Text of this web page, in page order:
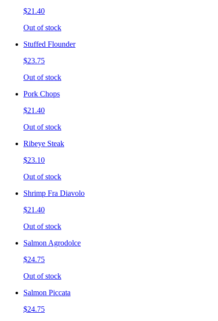
$21.40
Out of stock
Stuffed Flounder
$23.75
Out of stock
Pork Chops
$21.40
Out of stock
Ribeye Steak
$23.10
Out of stock
Shrimp Fra Diavolo
$21.40
Out of stock
Salmon Agrodolce
$24.75
Out of stock
Salmon Piccata
$24.75